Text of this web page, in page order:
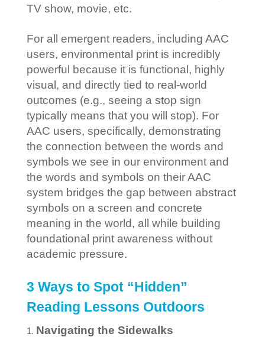
TV show, movie, etc.
For all emergent readers, including AAC
users, environmental print is incredibly
powerful because it is functional, highly
visual, and directly tied to real-world
outcomes (e.g., seeing a stop sign
typically means that you will stop). For
AAC users, specifically, demonstrating
the connection between the words and
symbols we see in our environment and
the words and symbols on their AAC
system bridges the gap between abstract
symbols on a screen and concrete
meaning in the world, all while building
foundational print awareness without
academic pressure.
3 Ways to Spot “Hidden”
Reading Lessons Outdoors
Navigating the Sidewalks